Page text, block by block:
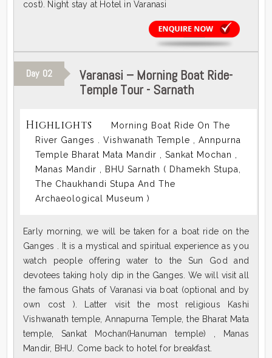
cost). Night stay at Hotel in Varanasi
Day 02
Varanasi – Morning Boat Ride-
Temple Tour - Sarnath
Highlights
Morning Boat Ride On The
River Ganges . Vishwanath Temple , Annpurna
Temple Bharat Mata Mandir , Sankat Mochan ,
Manas Mandir , BHU Sarnath ( Dhamekh Stupa,
The Chaukhandi Stupa And The
Archaeological Museum )
Early morning, we will be taken for a boat ride on the
Ganges . It is a mystical and spiritual experience as you
watch people offering water to the Sun God and
devotees taking holy dip in the Ganges. We will visit all
the famous Ghats of Varanasi via boat (optional and by
own cost ). Latter visit the most religious Kashi
Vishwanath temple, Annapurna Temple, the Bharat Mata
temple, Sankat Mochan(Hanuman temple) , Manas
Mandir, BHU. Come back to hotel for breakfast.